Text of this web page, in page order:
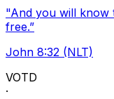
"And you will know
free.”
John 8:32 (NLT)
VOTD
·